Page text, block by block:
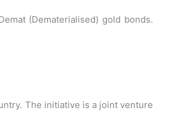
(Dematerialised) gold bonds.
The initiative is a joint venture